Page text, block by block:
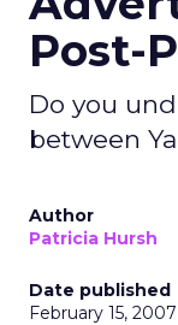
Post-
Do you
between
Author
Patricia Hursh
Date published
February 15, 2007